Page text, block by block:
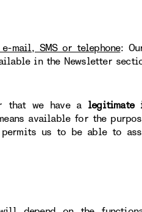
mail, SMS or telephone:
in the Newsletter
that we have a legitimate
available for the
us to be able to